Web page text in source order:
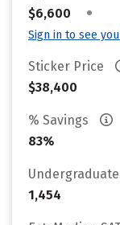
$6,600
•
Sign in to see
Sticker Price
$38,400
% Savings
83%
1,454